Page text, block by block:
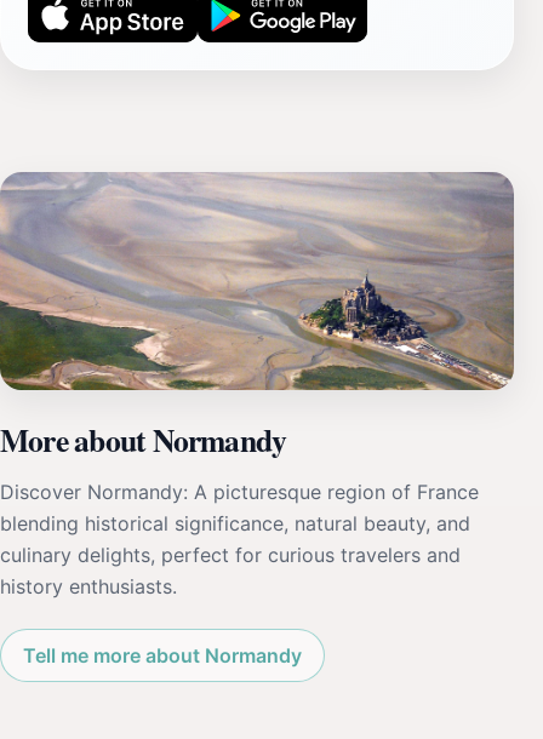
More about Normandy
Discover Normandy: A picturesque region of France
blending historical significance, natural beauty, and
culinary delights, perfect for curious travelers and
history enthusiasts.
Tell me more about Normandy